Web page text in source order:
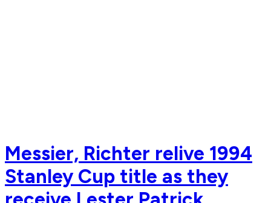
Messier, Richter relive 1994
Stanley Cup title as they